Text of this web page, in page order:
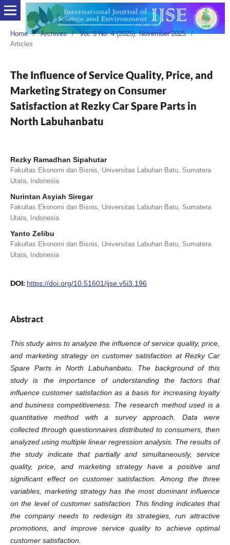
Home / Archives / Vol. 5 No. 4 (2025): November 2025
/
Articles
The Influence of Service Quality, Price, and
Marketing Strategy on Consumer
Satisfaction at Rezky Car Spare Parts in
North Labuhanbatu
Rezky Ramadhan Sipahutar
Fakultas Ekonomi dan Bisnis, Universitas Labuhan Batu, Sumatera
Utara, Indonesia
Nurintan Asyiah Siregar
Fakultas Ekonomi dan Bisnis, Universitas Labuhan Batu, Sumatera
Utara, Indonesia
Yanto Zelibu
Fakultas Ekonomi dan Bisnis, Universitas Labuhan Batu, Sumatera
Utara, Indonesia
DOI: https://doi.org/10.51601/ijse.v5i3.196
Abstract
This study aims to analyze the influence of service quality, price,
and marketing strategy on customer satisfaction at Rezky Car
Spare Parts in North Labuhanbatu. The background of this
study is the importance of understanding the factors that
influence customer satisfaction as a basis for increasing loyalty
and business competitiveness. The research method used is a
quantitative method with a survey approach. Data were
collected through questionnaires distributed to consumers, then
analyzed using multiple linear regression analysis. The results of
the study indicate that partially and simultaneously, service
quality, price, and marketing strategy have a positive and
significant effect on customer satisfaction. Among the three
variables, marketing strategy has the most dominant influence
on the level of customer satisfaction. This finding indicates that
the company needs to redesign its strategies, run attractive
promotions, and improve service quality to achieve optimal
customer satisfaction.